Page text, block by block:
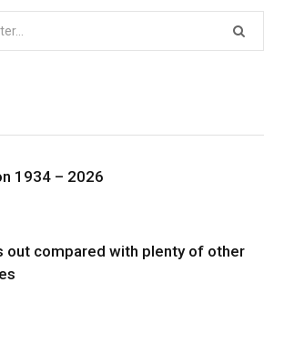
1934 – 2026
out compared with plenty of other